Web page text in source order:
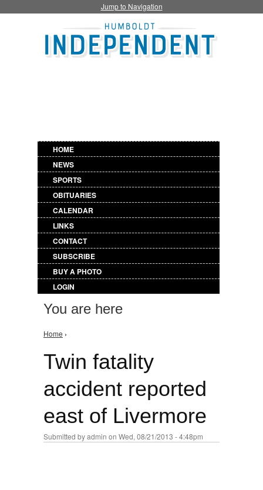
Jump to Navigation
HOME
NEWS
SPORTS
OBITUARIES
CALENDAR
LINKS
CONTACT
SUBSCRIBE
BUY A PHOTO
LOGIN
You are here
Home ›
Twin fatality
accident reported
east of Livermore
Submitted byadmin on Wed, 08/21/2013 - 4:48pm